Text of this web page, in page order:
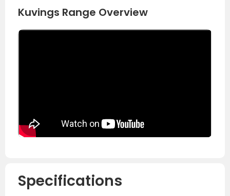
Kuvings Range Overview
Specifications